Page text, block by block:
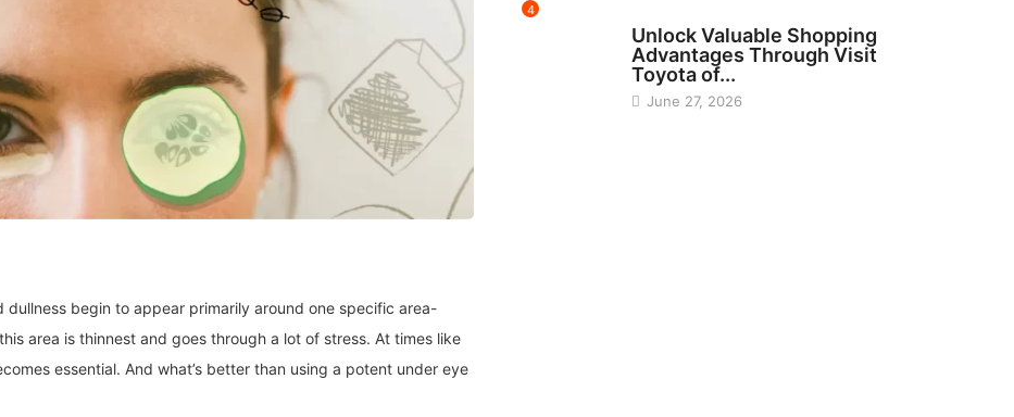
begin to appear primarily around one specific area-
area is thinnest and goes through a lot of stress. At times like
essential. And what’s better than using a potent under eye
4
Unlock Valuable Shopping
Advantages Through Visit
Toyota of...
June 27, 2026